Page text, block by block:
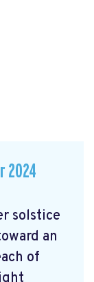
2024
solstice
an
of